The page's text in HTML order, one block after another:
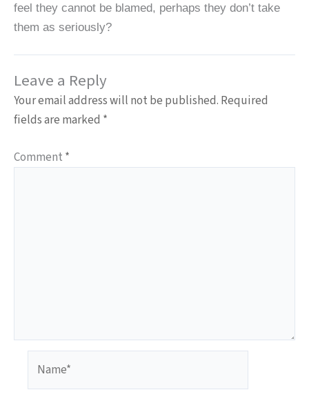
feel they cannot be blamed, perhaps they don’t take
them as seriously?
Leave a Reply
Your email address will not be published. Required
fields are marked *
Comment *
Name*